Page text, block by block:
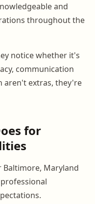
and
throughout the
notice whether it's
communication
aren't extras, they're
for
Baltimore, Maryland